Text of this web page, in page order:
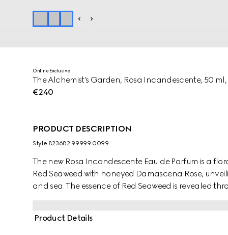
Online Exclusive
The Alchemist's Garden, Rosa Incandescente, 50
€240
PRODUCT DESCRIPTION
Style ‎823682 99999 0099
The new Rosa Incandescente Eau de Parfum is a
Red Seaweed with honeyed Damascena Rose,
and sea. The essence of Red Seaweed is revealed
Product Details